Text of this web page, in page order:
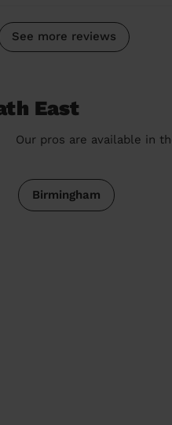
See more reviews
East
Our pros are available in
Birmingham